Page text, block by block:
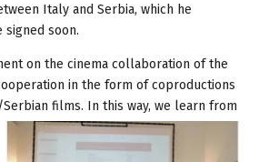
Italy and Serbia, which he
soon.
on the cinema collaboration of the
in the form of coproductions
films. In this way, we learn from